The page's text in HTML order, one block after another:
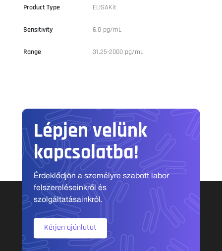
Product Type ELISAKit
Sensitivity 6.0 pg/mL
Range 31.25-2000 pg/mL
Lépjen velünk
kapcsolatba!
Érdeklődjön a személyre szabott labor
felszereléseinkről és
szolgáltatásainkról.
Kérjen ajánlatot